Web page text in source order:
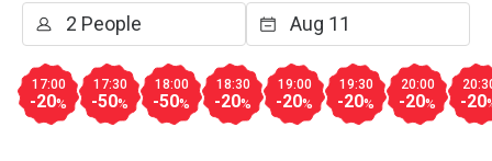
17:00
-20%
17:30
-50%
18:00
-50%
18:30
-20%
19:00
-20%
19:30
-20%
20:00
-20% -20